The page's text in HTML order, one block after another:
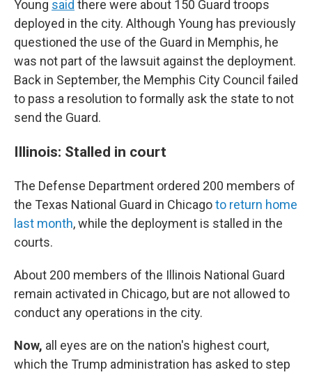
Young said there were about 150 Guard troops
deployed in the city. Although Young has previously
questioned the use of the Guard in Memphis, he
was not part of the lawsuit against the deployment.
Back in September, the Memphis City Council failed
to pass a resolution to formally ask the state to not
send the Guard.
Illinois: Stalled in court
The Defense Department ordered 200 members of
the Texas National Guard in Chicagoto return home
last month, while the deployment is stalled in the
courts.
About 200 members of the Illinois National Guard
remain activated in Chicago, but are not allowed to
conduct any operations in the city.
Now, all eyes are on the nation's highest court,
which the Trump administration has asked to step